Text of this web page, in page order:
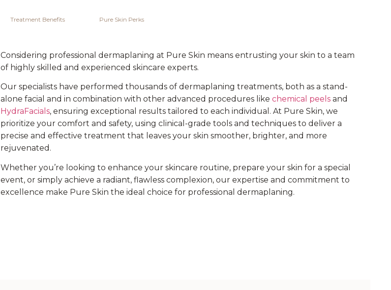
Treatment Benefits Pure Skin Perks
Considering professional dermaplaning at Pure Skin means entrusting your skin to a team
of highly skilled and experienced skincare experts.
Our specialists have performed thousands of dermaplaning treatments, both as a stand-
alone facial and in combination with other advanced procedures likechemical peels and
HydraFacials, ensuring exceptional results tailored to each individual. At Pure Skin, we
prioritize your comfort and safety, using clinical-grade tools and techniques to deliver a
precise and effective treatment that leaves your skin smoother, brighter, and more
rejuvenated.
Whether you’re looking to enhance your skincare routine, prepare your skin for a special
event, or simply achieve a radiant, flawless complexion, our expertise and commitment to
excellence make Pure Skin the ideal choice for professional dermaplaning.